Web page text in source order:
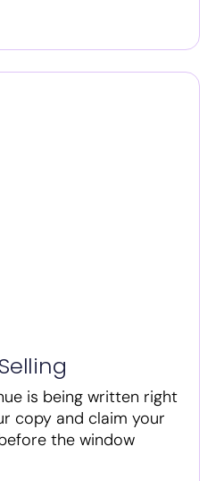
is being written right
copy and claim your
the window